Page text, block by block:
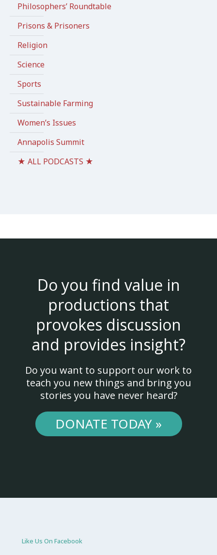
Philosophers’ Roundtable
Prisons & Prisoners
Religion
Science
Sports
Sustainable Farming
Women’s Issues
Annapolis Summit
★ ALL PODCASTS ★
Do you find value in
productions that
provokes discussion
and provides insight?
Do you want to support our work to
teach you new things and bring you
stories you have never heard?
DONATE TODAY »
Like Us On Facebook